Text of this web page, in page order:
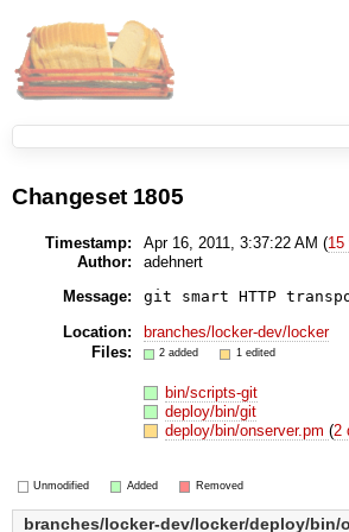
Changeset 1805
Timestamp: Apr 16, 2011, 3:37:22 AM (15
Author:
adehnert
Message:
git smart HTTP
Location:
branches/locker-dev/locker
Files:
2 added 1 edited
bin/scripts-git
deploy/bin/git
deploy/bin/onserver.pm(2
Unmodified Added Removed
branches/locker-dev/locker/deploy/bin/